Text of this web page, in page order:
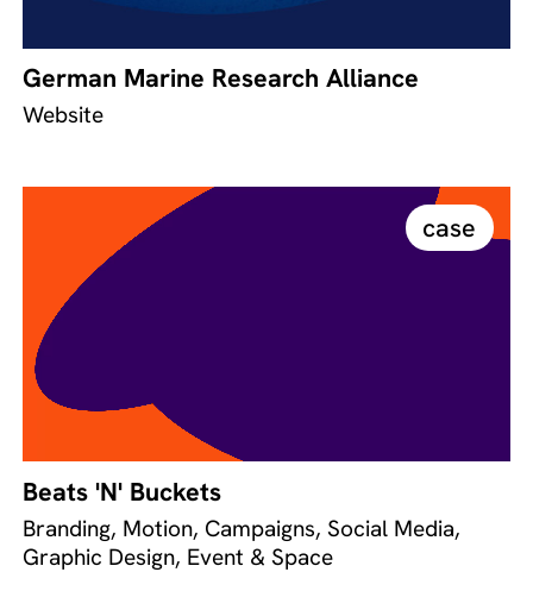
German Marine Research Alliance
Website
case
Beats 'N' Buckets
Branding, Motion, Campaigns, Social Media,
Graphic Design, Event & Space